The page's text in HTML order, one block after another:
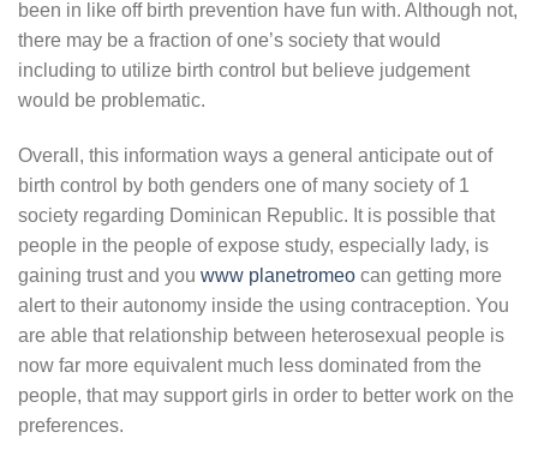
been in like off birth prevention have fun with. Although not,
there may be a fraction of one’s society that would
including to utilize birth control but believe judgement
would be problematic.
Overall, this information ways a general anticipate out of
birth control by both genders one of many society of 1
society regarding Dominican Republic. It is possible that
people in the people of expose study, especially lady, is
gaining trust and you www planetromeo can getting more
alert to their autonomy inside the using contraception. You
are able that relationship between heterosexual people is
now far more equivalent much less dominated from the
people, that may support girls in order to better work on the
preferences.